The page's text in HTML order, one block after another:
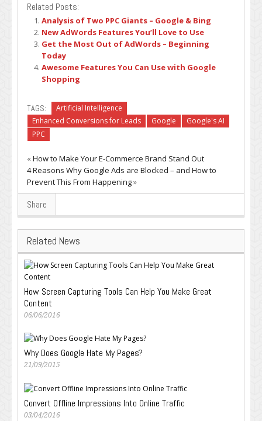
Related Posts:
Analysis of Two PPC Giants – Google & Bing
New AdWords Features You’ll Love to Use
Get the Most Out of AdWords – Beginning
Today
Awesome Features You Can Use with Google
Shopping
TAGS:
Artificial Intelligence
Enhanced Conversions for Leads
Google
Google's AI
PPC
«How to Make Your E-Commerce Brand Stand Out
4 Reasons Why Google Ads are Blocked – and How to
Prevent This From Happening»
Share
Related News
How Screen Capturing Tools Can Help You Make Great
Content
06/06/2016
Why Does Google Hate My Pages?
21/09/2015
Convert Offline Impressions Into Online Traffic
03/04/2016